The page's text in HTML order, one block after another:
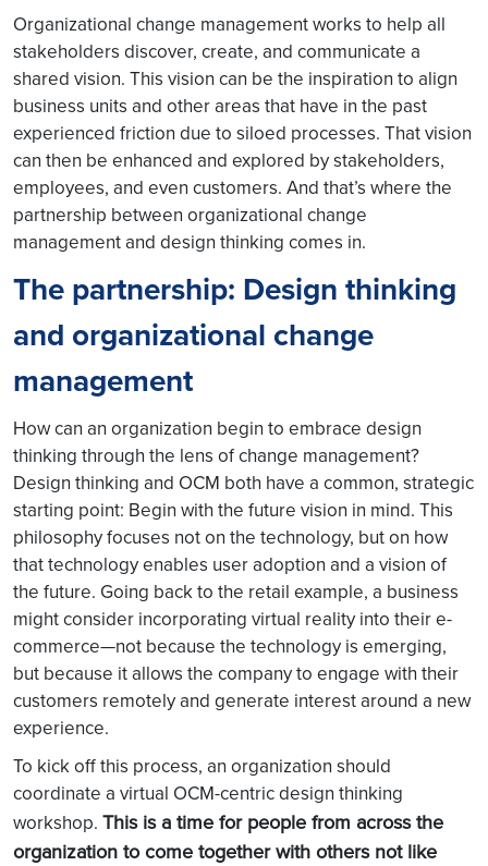
Organizational change management works to help all
stakeholders discover, create, and communicate a
shared vision. This vision can be the inspiration to align
business units and other areas that have in the past
experienced friction due to siloed processes. That vision
can then be enhanced and explored by stakeholders,
employees, and even customers. And that’s where the
partnership between organizational change
management and design thinking comes in.
The partnership: Design thinking
and organizational change
management
How can an organization begin to embrace design
thinking through the lens of change management?
Design thinking and OCM both have a common, strategic
starting point: Begin with the future vision in mind. This
philosophy focuses not on the technology, but on how
that technology enables user adoption and a vision of
the future. Going back to the retail example, a business
might consider incorporating virtual reality into their e-
commerce—not because the technology is emerging,
but because it allows the company to engage with their
customers remotely and generate interest around a new
experience.
To kick off this process, an organization should
coordinate a virtual OCM-centric design thinking
workshop. This is a time for people from across the
organization to come together with others not like